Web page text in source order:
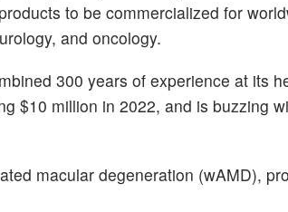
to be commercialized for
and oncology.
300 years of experience at its
$10 million in 2022, and is buzzing
macular degeneration (wAMD),